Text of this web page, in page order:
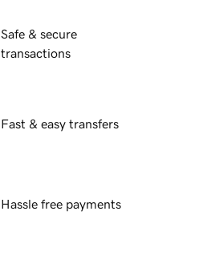
Safe & secure
transactions
Fast & easy transfers
Hassle free payments